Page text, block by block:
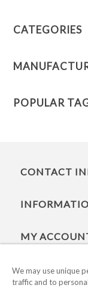
CATEGORIES
POPULAR
CONTACT
MY
HELP
We may use unique
traffic and to